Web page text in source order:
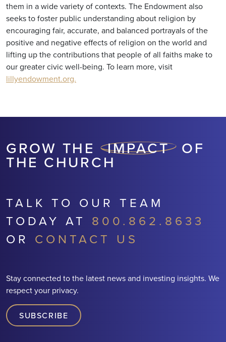
them in a wide variety of contexts. The Endowment also
seeks to foster public understanding about religion by
encouraging fair, accurate, and balanced portrayals of the
positive and negative effects of religion on the world and
lifting up the contributions that people of all faiths make to
our greater civic well-being. To learn more, visit
lillyendowment.org.
GROW THE IMPACT OF
THE CHURCH
TALK TO OUR TEAM
TODAY AT 800.862.8633
OR CONTACT US
Stay connected to the latest news and investing insights. We
respect your privacy.
SUBSCRIBE